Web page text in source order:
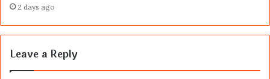
2 days ago
Leave a Reply